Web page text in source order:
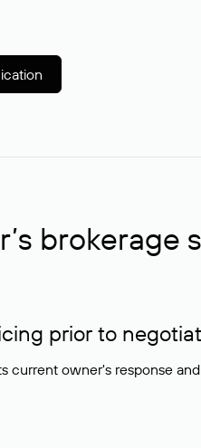
brokerage
prior to
current owner's response